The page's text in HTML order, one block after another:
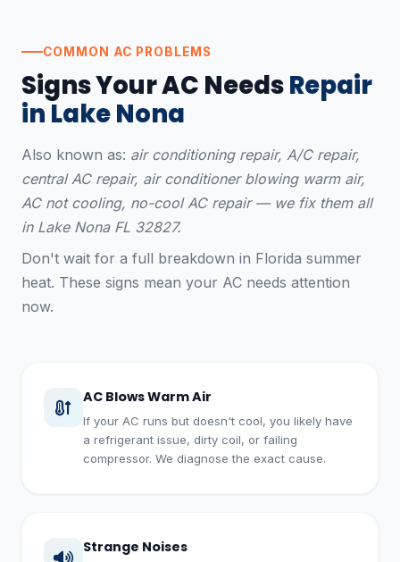
COMMON AC PROBLEMS
Signs Your AC NeedsRepair
in Lake Nona
Also known as: air conditioning repair, A/C repair,
central AC repair, air conditioner blowing warm air,
AC not cooling, no-cool AC repair — we fix them all
in Lake Nona FL 32827.
Don't wait for a full breakdown in Florida summer
heat. These signs mean your AC needs attention
now.
AC Blows Warm Air
If your AC runs but doesn't cool, you likely have
a refrigerant issue, dirty coil, or failing
compressor. We diagnose the exact cause.
Strange Noises